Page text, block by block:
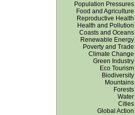
Population Pressures
Food and Agriculture
Reproductive Health
Health and Pollution
Coasts and Oceans
Renewable Energy
Poverty and Trade
Climate Change
Green Industry
Eco Tourism
Biodiversity
Mountains
Forests
Water
Cities
Global Action